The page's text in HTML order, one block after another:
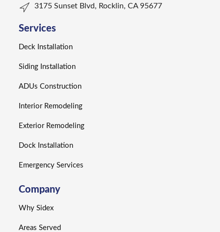
3175 Sunset Blvd, Rocklin, CA 95677
Services
Deck Installation
Siding Installation
ADUs Construction
Interior Remodeling
Exterior Remodeling
Dock Installation
Emergency Services
Company
Why Sidex
Areas Served